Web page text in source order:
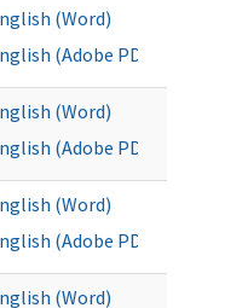
(Word)
(Adobe PDF)
(Word)
(Adobe PDF)
(Word)
(Adobe PDF)
(Word)